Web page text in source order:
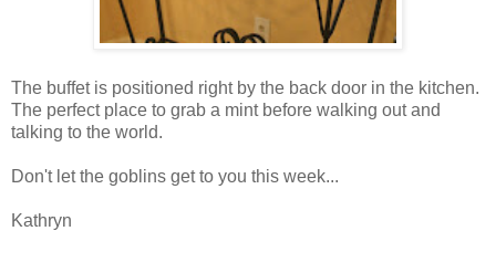
The buffet is positioned right by the back door in the kitchen.
The perfect place to grab a mint before walking out and
talking to the world.
Don't let the goblins get to you this week...
Kathryn